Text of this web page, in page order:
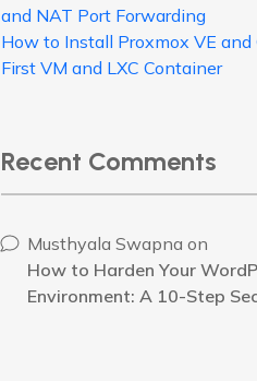
and NAT Port Forwarding
How to Install Proxmox VE and
First VM and LXC Container
Recent Comments
Musthyala Swapna on
How to Harden Your
Environment: A 10-Step